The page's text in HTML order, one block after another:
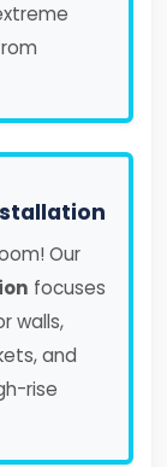
Our
focuses
walls,
and
rise